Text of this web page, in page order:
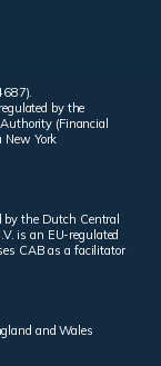
by the
(Financial
New York
the Dutch Central
is an EU-regulated
CAB as a facilitator
and Wales